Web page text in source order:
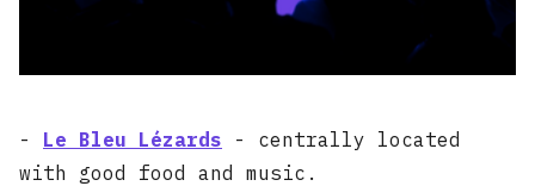
- Le Bleu Lézards - centrally located
with good food and music.